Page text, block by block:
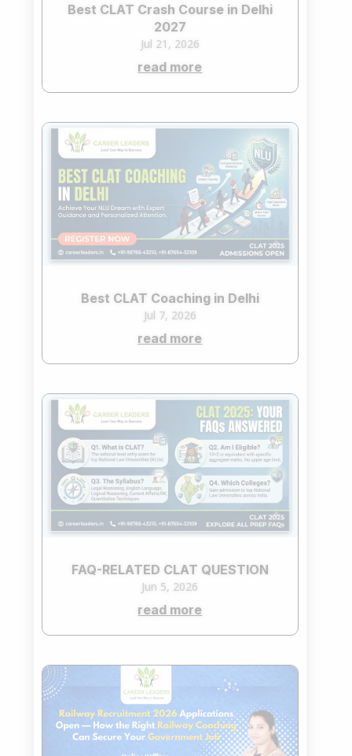
Best CLAT Crash Course in Delhi
2027
Jul 21, 2026
read more
Best CLAT Coaching in Delhi
Jul 7, 2026
read more
FAQ-RELATED CLAT QUESTION
Jun 5, 2026
read more